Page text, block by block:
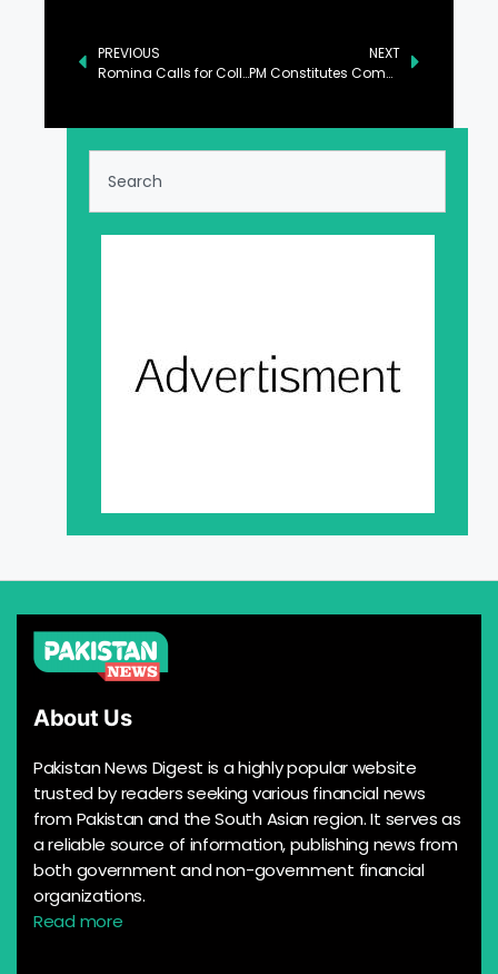
PREVIOUS
Romina Calls for Collective Action Against Climate Change
NEXT
PM Constitutes Committee to Address Opposition’s Charter of Demands: Sanaullah
About Us
Pakistan News Digest is a highly popular website
trusted by readers seeking various financial news
from Pakistan and the South Asian region. It serves as
a reliable source of information, publishing news from
both government and non-government financial
organizations.
Read more